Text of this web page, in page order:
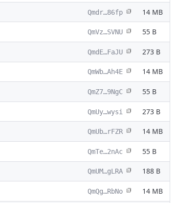
Qmdr…86fp 14 MB
QmVz…SVNU 55 B
QmdE…FaJU 273 B
QmWb…Ah4E 14 MB
QmZ7…9NgC 55 B
QmUy…wysi 273 B
QmUb…rFZR 14 MB
QmTe…2nAc 55 B
QmUM…gLRA 188 B
QmQg…RbNo 14 MB